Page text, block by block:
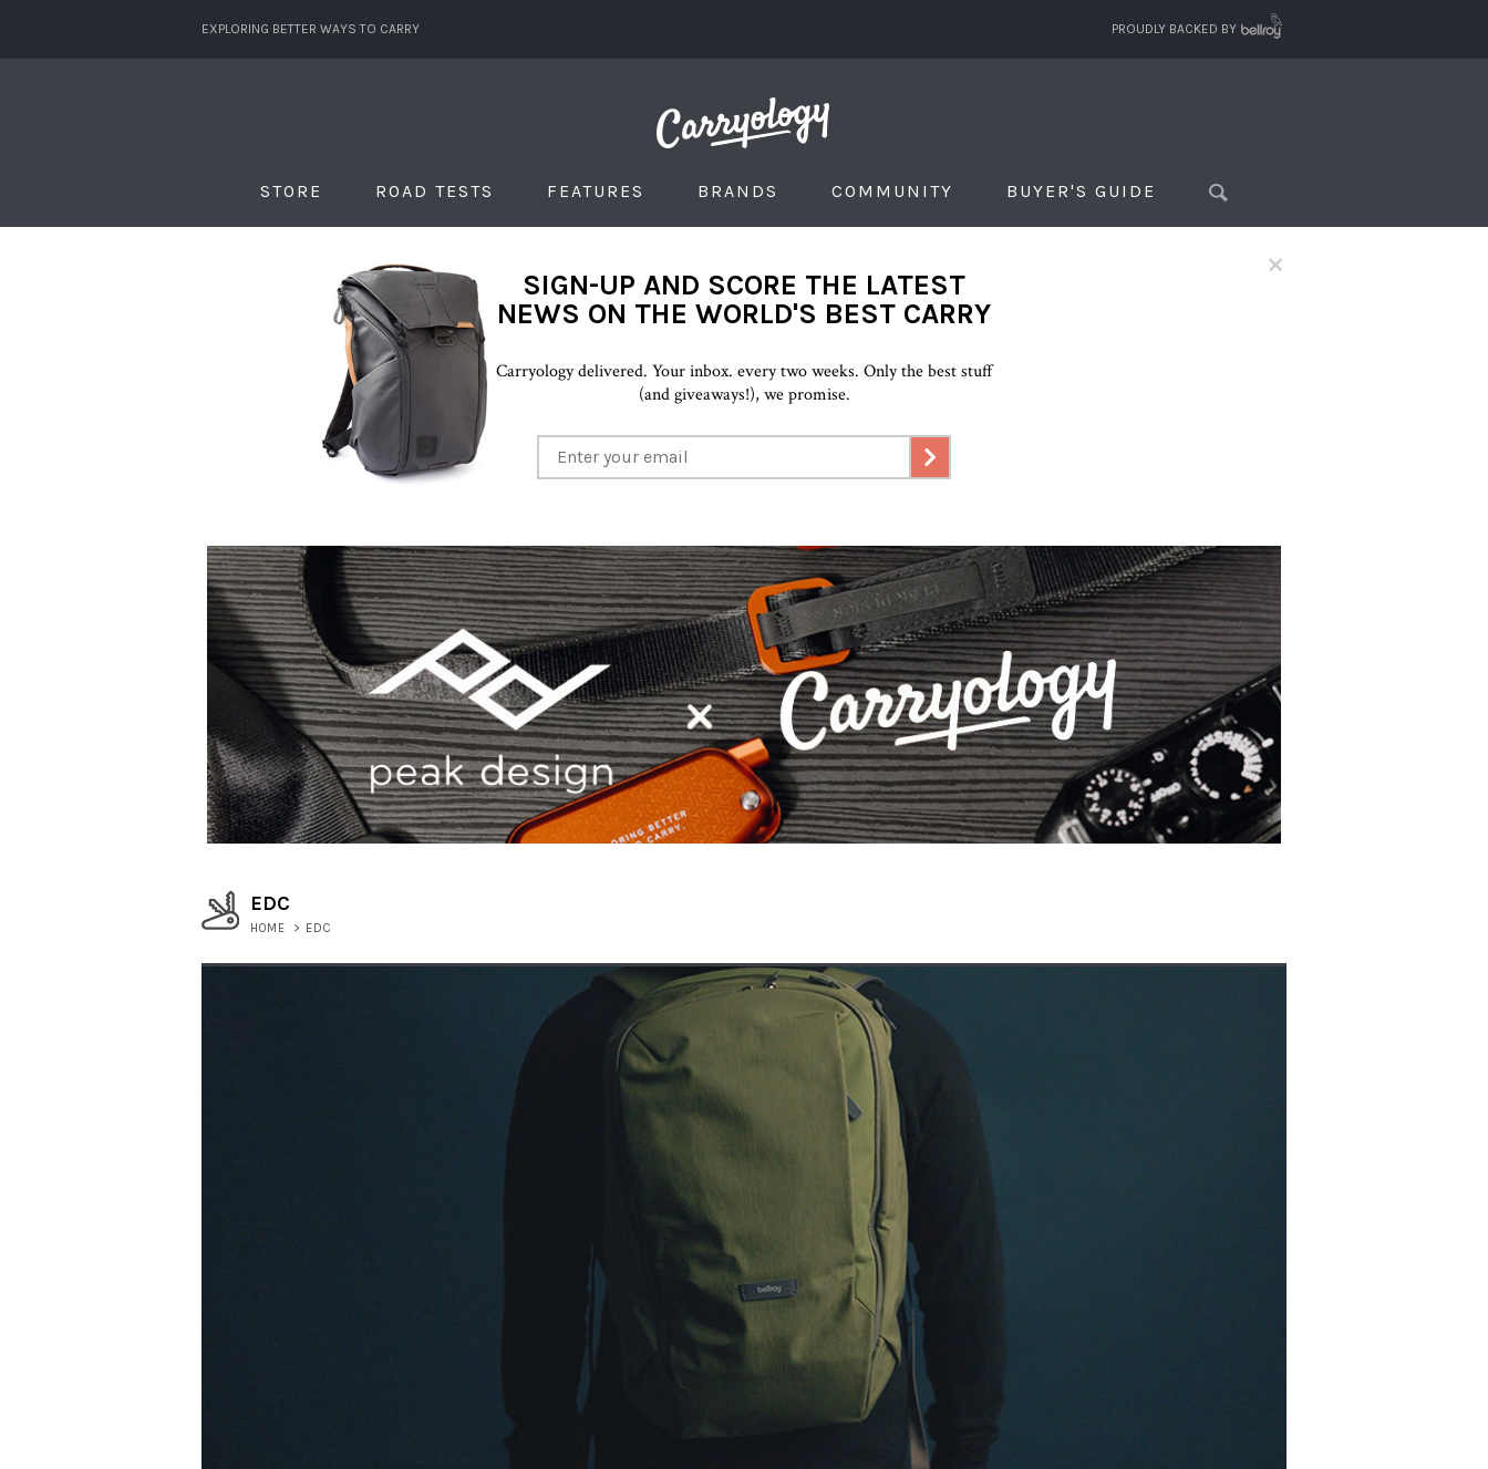
EXPLORING BETTER WAYS TO CARRY PROUDLY BACKED BY
STORE ROAD TESTS FEATURES BRANDS COMMUNITY BUYER'S GUIDE
×
SIGN-UP AND SCORE THE LATEST
NEWS ON THE WORLD'S BEST CARRY
Carryology delivered. Your inbox. every two weeks. Only the best stuff
(and giveaways!), we promise.
EDC
HOME > EDC